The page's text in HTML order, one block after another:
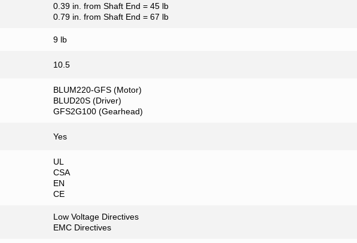
0.39 in. from Shaft End = 45 lb
0.79 in. from Shaft End = 67 lb
9 lb
10.5
BLUM220-GFS (Motor)
BLUD20S (Driver)
GFS2G100 (Gearhead)
Yes
UL
CSA
EN
CE
Low Voltage Directives
EMC Directives